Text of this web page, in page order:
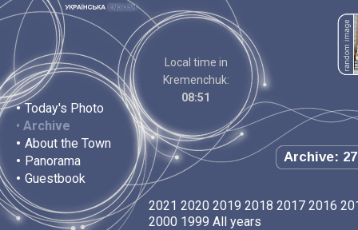
• Today's Photo
• Archive
• About the Town
• Panorama
• Guestbook
Local time in
Kremenchuk:
08:51
Archive:
2021 2020 2019 2018 2017 2016
2000 1999 All years